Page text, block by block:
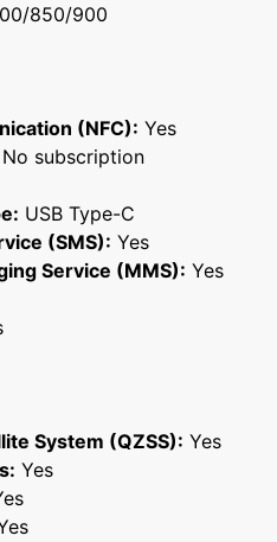
850/900
(NFC): Yes
No subscription
USB Type-C
(SMS): Yes
Service (MMS): Yes
System (QZSS): Yes
Yes